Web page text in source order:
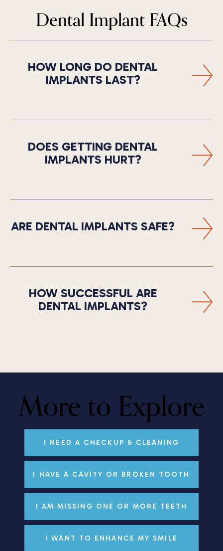
Dental Implant FAQs
HOW LONG DO DENTAL
IMPLANTS LAST?
DOES GETTING DENTAL
IMPLANTS HURT?
ARE DENTAL IMPLANTS SAFE?
HOW SUCCESSFUL ARE
DENTAL IMPLANTS?
More to Explore
I NEED A CHECKUP & CLEANING
I HAVE A CAVITY OR BROKEN TOOTH
I AM MISSING ONE OR MORE TEETH
I WANT TO ENHANCE MY SMILE